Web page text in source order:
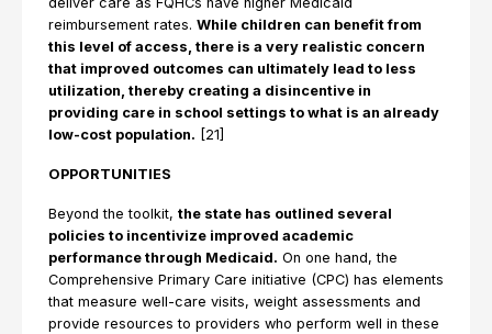
reimbursement rates. While children can benefit from
this level of access, there is a very realistic concern
that improved outcomes can ultimately lead to less
utilization, thereby creating a disincentive in
providing care in school settings to what is an already
low-cost population. [21]
OPPORTUNITIES
Beyond the toolkit, the state has outlined several
policies to incentivize improved academic
performance through Medicaid. On one hand, the
Comprehensive Primary Care initiative (CPC) has elements
that measure well-care visits, weight assessments and
provide resources to providers who perform well in these